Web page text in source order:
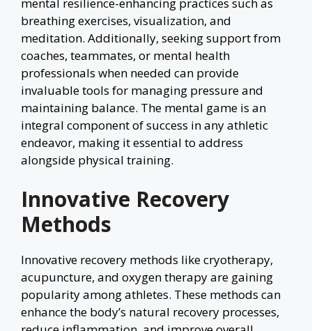
breathing exercises, visualization, and
meditation. Additionally, seeking support from
coaches, teammates, or mental health
professionals when needed can provide
invaluable tools for managing pressure and
maintaining balance. The mental game is an
integral component of success in any athletic
endeavor, making it essential to address
alongside physical training.
Innovative Recovery
Methods
Innovative recovery methods like cryotherapy,
acupuncture, and oxygen therapy are gaining
popularity among athletes. These methods can
enhance the body’s natural recovery processes,